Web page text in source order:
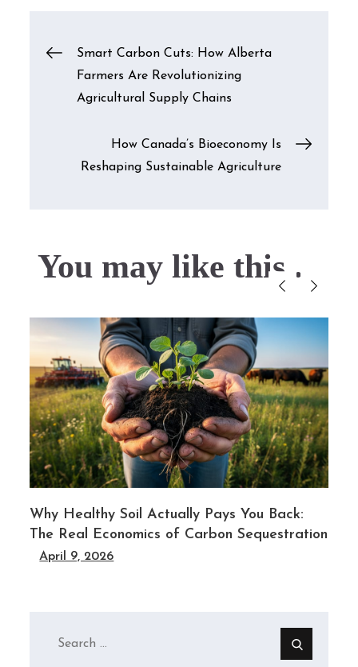
Post
navigation
Smart Carbon Cuts: How Alberta
Farmers Are Revolutionizing
Agricultural Supply Chains
How Canada’s Bioeconomy Is
Reshaping Sustainable Agriculture
You may like this....
Why Healthy Soil Actually Pays You Back:
The Real Economics of Carbon Sequestration
April 9, 2026
Search